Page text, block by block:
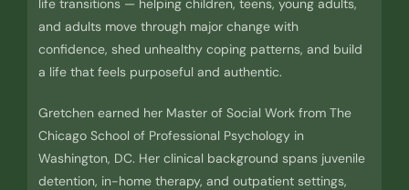
life transitions — helping children, teens, young adults,
and adults move through major change with
confidence, shed unhealthy coping patterns, and build
a life that feels purposeful and authentic.
Gretchen earned her Master of Social Work from The
Chicago School of Professional Psychology in
Washington, DC. Her clinical background spans juvenile
detention, in-home therapy, and outpatient settings,